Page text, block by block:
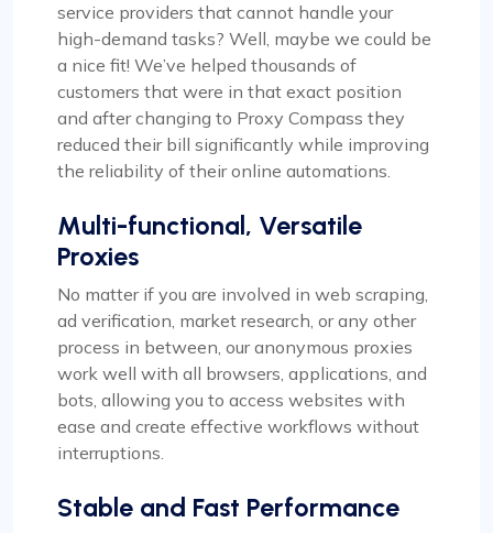
Michale Bickerstaff
Excellent as always
I’ve been using proxycompass for my marketing
research, and the accuracy and speed of their
proxies have significantly improved my workflow.
Also, kudos to their support team for always
being there.
Rosie Mitchell
Good cheap rotating proxies
service providers that cannot handle your
high-demand tasks? Well, maybe we could be
a nice fit! We’ve helped thousands of
customers that were in that exact position
and after changing to Proxy Compass they
reduced their bill significantly while improving
the reliability of their online automations.
Multi-functional, Versatile
Proxies
No matter if you are involved in web scraping,
ad verification, market research, or any other
process in between, our anonymous proxies
work well with all browsers, applications, and
bots, allowing you to access websites with
ease and create effective workflows without
interruptions.
Stable and Fast Performance